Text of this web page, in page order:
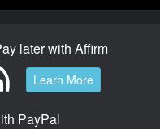
later with Affirm
Learn More
PayPal